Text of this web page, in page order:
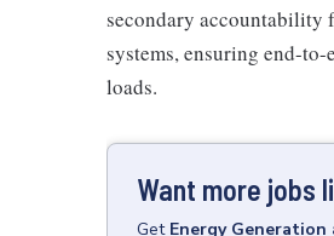
secondary accountability
systems, ensuring end-
loads.
Want more jobs
Get Energy Generation